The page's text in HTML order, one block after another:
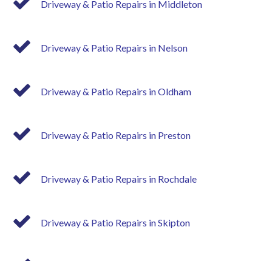
Driveway & Patio Repairs in Middleton
Driveway & Patio Repairs in Nelson
Driveway & Patio Repairs in Oldham
Driveway & Patio Repairs in Preston
Driveway & Patio Repairs in Rochdale
Driveway & Patio Repairs in Skipton